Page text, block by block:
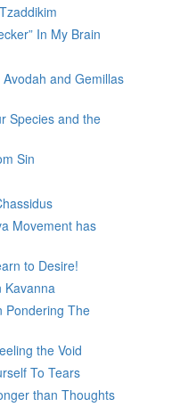
In My Brain
and Gemillas
Species and the
Sin
Movement has
to Desire!
Kavanna
Pondering The
the Void
To Tears
than Thoughts